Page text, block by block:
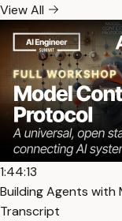
View All
1:44:13
Building Agents
Transcript